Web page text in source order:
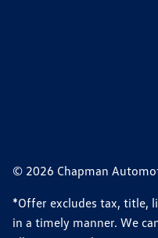
© 2026 Chapman
*Offer excludes tax, title,
in a timely manner. We